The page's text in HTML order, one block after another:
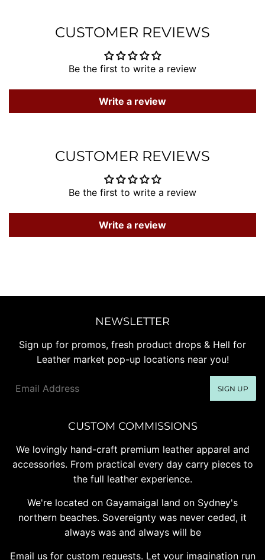
CUSTOMER REVIEWS
Be the first to write a review
Write a review
CUSTOMER REVIEWS
Be the first to write a review
Write a review
NEWSLETTER
Sign up for promos, fresh product drops & Hell for
Leather market pop-up locations near you!
SIGN UP
CUSTOM COMMISSIONS
We lovingly hand-craft premium leather apparel and
accessories. From practical every day carry pieces to
the full leather experience.
We're located on Gayamaigal land on Sydney's
northern beaches. Sovereignty was never ceded, it
always was and always will be
Email us for custom requests. Let your imagination run